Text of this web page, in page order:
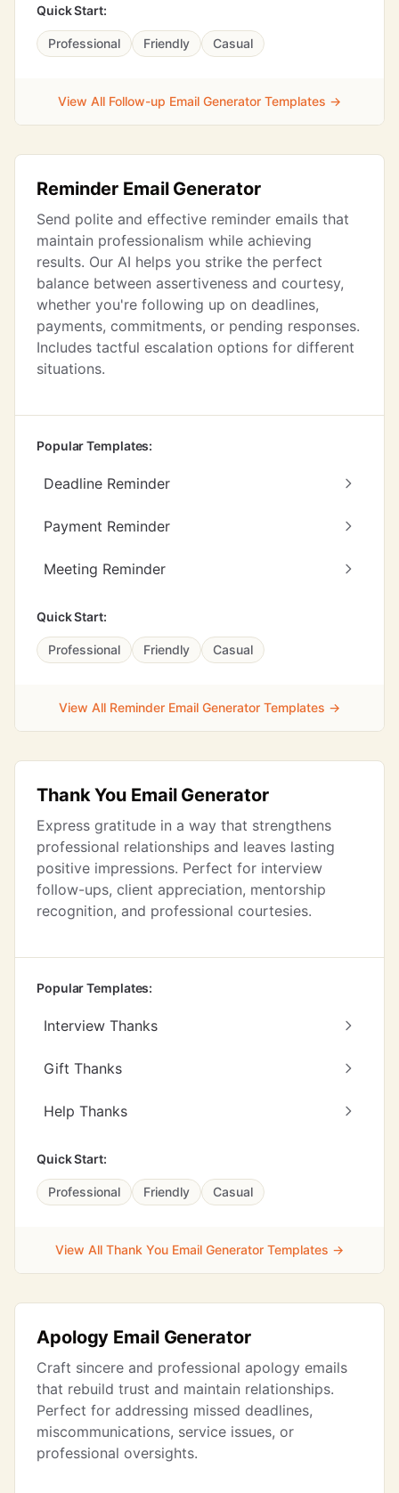
Quick Start:
Professional Friendly Casual
View All Follow-up Email Generator Templates →
Reminder Email Generator
Send polite and effective reminder emails that
maintain professionalism while achieving
results. Our AI helps you strike the perfect
balance between assertiveness and courtesy,
whether you're following up on deadlines,
payments, commitments, or pending responses.
Includes tactful escalation options for different
situations.
Popular Templates:
Deadline Reminder
Payment Reminder
Meeting Reminder
Quick Start:
Professional Friendly Casual
View All Reminder Email Generator Templates →
Thank You Email Generator
Express gratitude in a way that strengthens
professional relationships and leaves lasting
positive impressions. Perfect for interview
follow-ups, client appreciation, mentorship
recognition, and professional courtesies.
Popular Templates:
Interview Thanks
Gift Thanks
Help Thanks
Quick Start:
Professional Friendly Casual
View All Thank You Email Generator Templates →
Apology Email Generator
Craft sincere and professional apology emails
that rebuild trust and maintain relationships.
Perfect for addressing missed deadlines,
miscommunications, service issues, or
professional oversights.